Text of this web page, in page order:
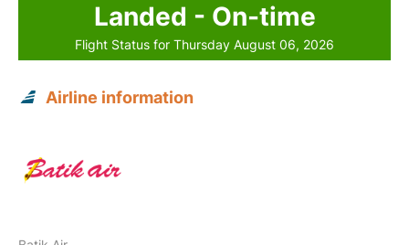
Landed - On-time
Flight Status for Thursday August 06, 2026
Airline information